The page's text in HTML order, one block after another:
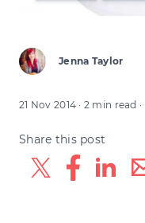
Jenna Taylor
21 Nov 2014 · 2 min read ·
Share this post